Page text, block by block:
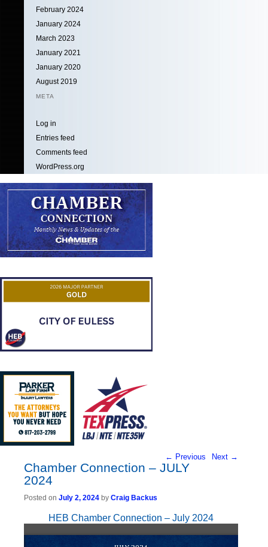
February 2024
January 2024
March 2023
January 2021
January 2020
August 2019
META
Log in
Entries feed
Comments feed
WordPress.org
← Previous Next →
Chamber Connection – JULY
2024
Posted on July 2, 2024 by Craig Backus
HEB Chamber Connection – July 2024